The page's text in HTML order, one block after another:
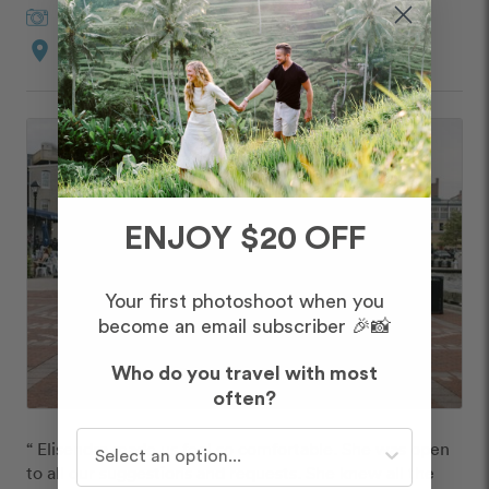
ElisendainBaltimore
location_on Mount Vernon
“ Elisendra made us feel so comfortable. She was open
to all our suggestions and requests. She knew all the
ENJOY $20 OFF
Your first photoshoot when you
become an email subscriber 🎉📸
Who do you travel with most
often?